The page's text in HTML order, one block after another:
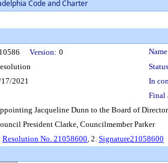
Code and Charter
Version: 0
2021
In
Final
Jacqueline Dunn to the Board of
President Clarke, Councilmember Parker
Resolution No. 21058600, 2. Signature21058600